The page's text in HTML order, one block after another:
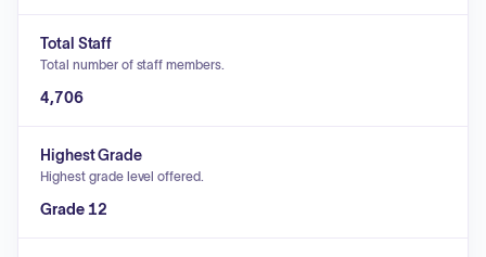
Total Staff
Total number of staff members.
4,706
Highest Grade
Highest grade level offered.
Grade 12